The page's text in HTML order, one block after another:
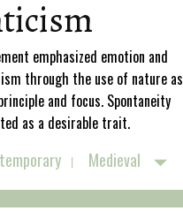
emphasized emotion and
through the use of nature as
and focus. Spontaneity
as a desirable trait.
Medieval